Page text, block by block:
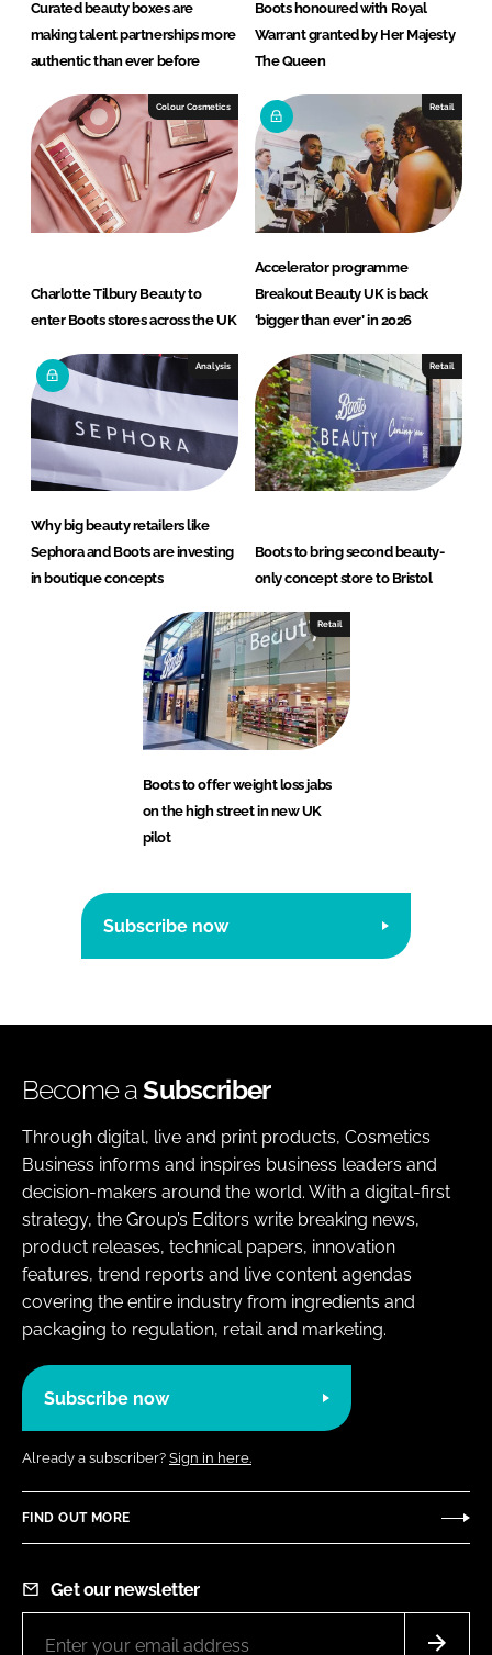
Curated beauty boxes are
making talent partnerships more
authentic than ever before
Boots honoured with Royal
Warrant granted by Her Majesty
The Queen
Colour Cosmetics
Charlotte Tilbury Beauty to
enter Boots stores across the UK
Retail
Accelerator programme
Breakout Beauty UK is back
‘bigger than ever’ in 2026
Analysis
Why big beauty retailers like
Sephora and Boots are investing
in boutique concepts
Retail
Boots to bring second beauty-
only concept store to Bristol
Retail
Boots to offer weight loss jabs
on the high street in new UK
pilot
Subscribe now
Become aSubscriber
Through digital, live and print products, Cosmetics
Business informs and inspires business leaders and
decision-makers around the world. With a digital-first
strategy, the Group’s Editors write breaking news,
product releases, technical papers, innovation
features, trend reports and live content agendas
covering the entire industry from ingredients and
packaging to regulation, retail and marketing.
Subscribe now
Already a subscriber? Sign in here.
FIND OUT MORE
Get our newsletter